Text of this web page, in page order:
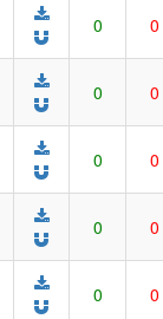
0 0
0 0
0 0
0 0
0 0